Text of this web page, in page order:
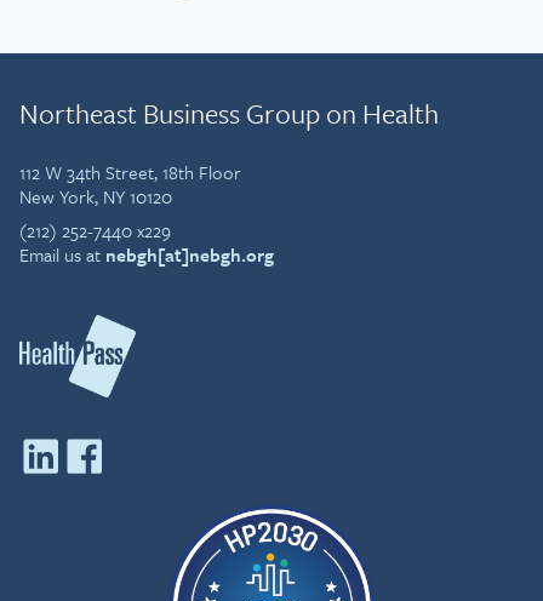
Northeast Business Group on Health
112 W 34th Street, 18th Floor
New York, NY 10120
(212) 252-7440 x229
Email us at nebgh[at]nebgh.org